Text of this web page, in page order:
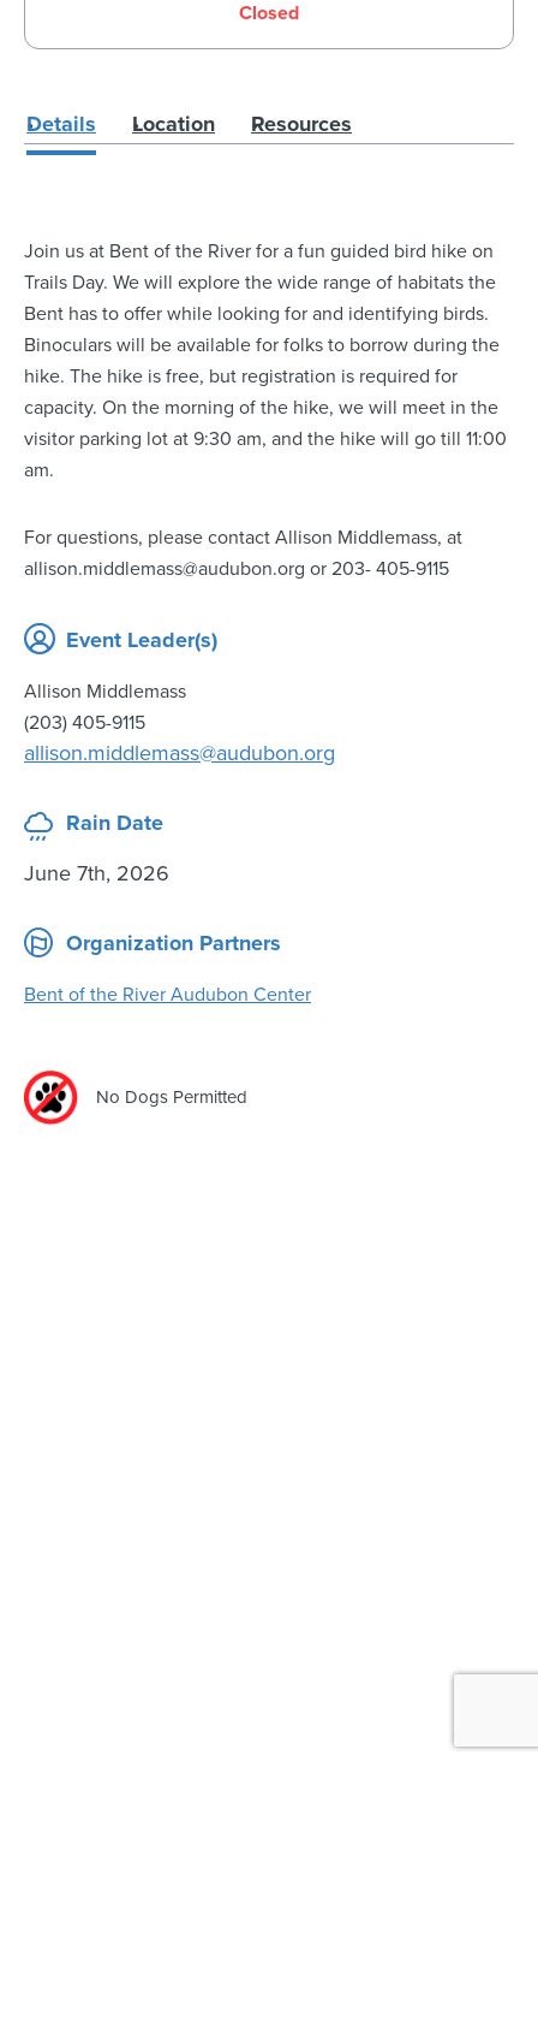
Closed
Details Location Resources
Join us at Bent of the River for a fun guided bird hike on
Trails Day. We will explore the wide range of habitats the
Bent has to offer while looking for and identifying birds.
Binoculars will be available for folks to borrow during the
hike. The hike is free, but registration is required for
capacity. On the morning of the hike, we will meet in the
visitor parking lot at 9:30 am, and the hike will go till 11:00
am.
For questions, please contact Allison Middlemass, at
allison.middlemass@audubon.org or 203- 405-9115
Event Leader(s)
Allison Middlemass
(203) 405-9115
allison.middlemass@audubon.org
Rain Date
June 7th, 2026
Organization Partners
Bent of the River Audubon Center
No Dogs Permitted